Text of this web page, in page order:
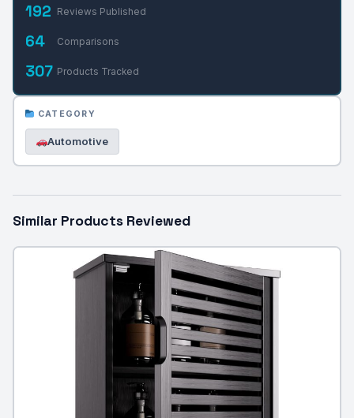
192 Reviews Published
64 Comparisons
307 Products Tracked
CATEGORY
Automotive
Similar Products Reviewed